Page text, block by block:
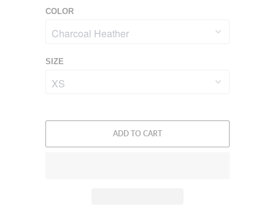
COLOR
SIZE
ADD TO CART